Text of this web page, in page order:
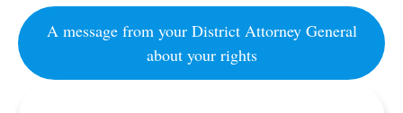
A message from your District Attorney General
about your rights